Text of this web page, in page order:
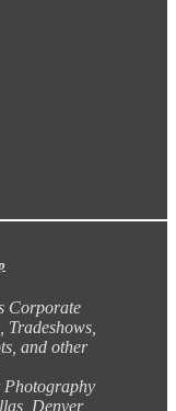
Corporate
and other
Photography
Denver,